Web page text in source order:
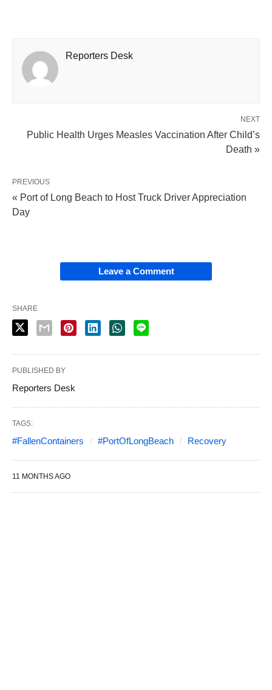
Reporters Desk
NEXT
Public Health Urges Measles Vaccination After Child’s
Death »
PREVIOUS
« Port of Long Beach to Host Truck Driver Appreciation
Day
Leave a Comment
SHARE
PUBLISHED BY
Reporters Desk
TAGS:
#FallenContainers #PortOfLongBeach Recovery
11 MONTHS AGO